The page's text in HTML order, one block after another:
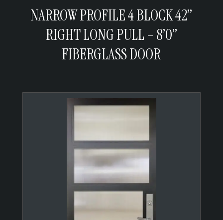
NARROW PROFILE 4 BLOCK 42”
RIGHT LONG PULL – 8’0”
FIBERGLASS DOOR